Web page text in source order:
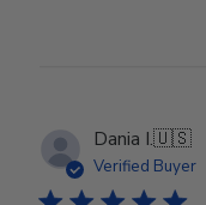
Dania I.🇺🇸
Verified Buyer